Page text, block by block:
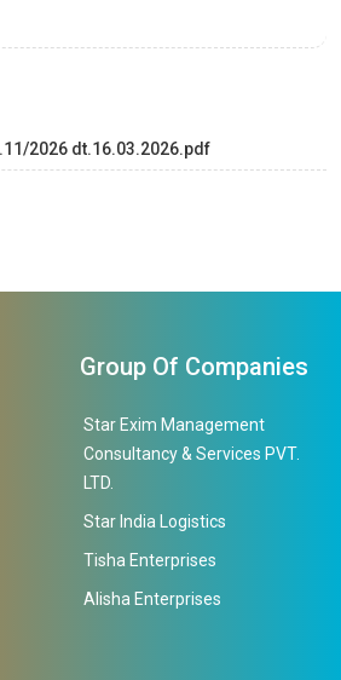
2026 dt.16.03.2026.pdf
Group Of Companies
Star Exim Management
Consultancy & Services PVT.
LTD.
Star India Logistics
Tisha Enterprises
Alisha Enterprises